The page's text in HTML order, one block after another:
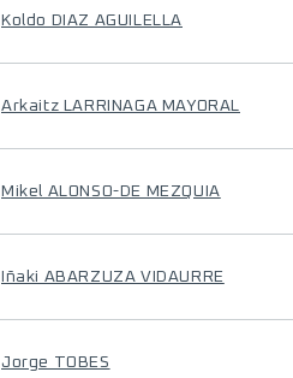
Koldo DIAZ AGUILELLA
Arkaitz LARRINAGA MAYORAL
Mikel ALONSO-DE MEZQUIA
Iñaki ABARZUZA VIDAURRE
Jorge TOBES